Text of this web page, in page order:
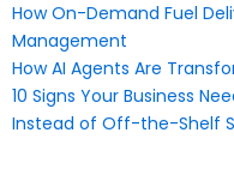
How On-Demand Fuel
Management
How AI Agents Are
10 Signs Your Business
Instead of Off-the-Shelf